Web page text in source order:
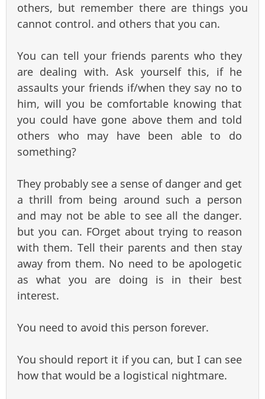
others, but remember there are things you
cannot control. and others that you can.
You can tell your friends parents who they
are dealing with. Ask yourself this, if he
assaults your friends if/when they say no to
him, will you be comfortable knowing that
you could have gone above them and told
others who may have been able to do
something?
They probably see a sense of danger and get
a thrill from being around such a person
and may not be able to see all the danger.
but you can. FOrget about trying to reason
with them. Tell their parents and then stay
away from them. No need to be apologetic
as what you are doing is in their best
interest.
You need to avoid this person forever.
You should report it if you can, but I can see
how that would be a logistical nightmare.